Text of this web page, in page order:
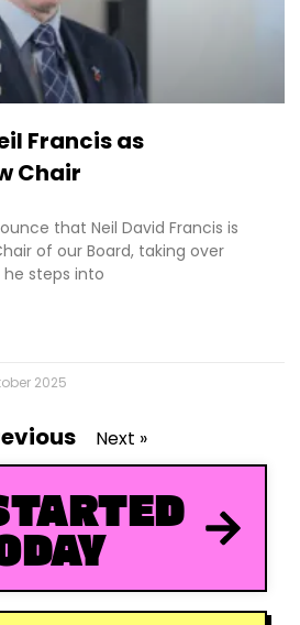
Francis as
Chair
that Neil David Francis is
of our Board, taking over
he steps into
2025
Next »